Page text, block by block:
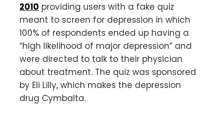
2010 providing users with a fake quiz
meant to screen for depression in which
100% of respondents ended up having a
“high likelihood of major depression” and
were directed to talk to their physician
about treatment. The quiz was sponsored
by Eli Lilly, which makes the depression
drug Cymbalta.